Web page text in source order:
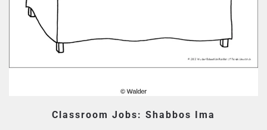
Classroom Jobs: Shabbos Ima